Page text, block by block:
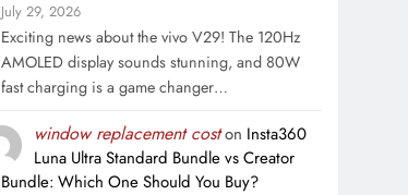
July 29, 2026
Exciting news about the vivo V29! The 120Hz
AMOLED display sounds stunning, and 80W
fast charging is a game changer…
window replacement coston Insta360
Luna Ultra Standard Bundle vs Creator
Bundle: Which One Should You Buy?